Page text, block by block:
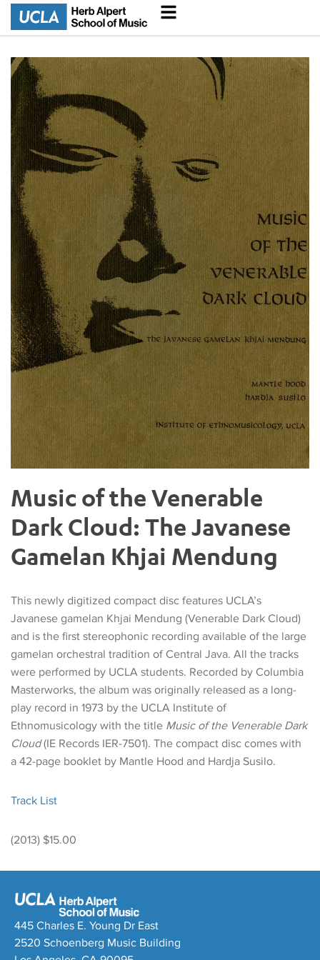
Music of the Venerable
Dark Cloud: The Javanese
Gamelan Khjai Mendung
This newly digitized compact disc features UCLA’s
Javanese gamelan Khjai Mendung (Venerable Dark Cloud)
and is the first stereophonic recording available of the large
gamelan orchestral tradition of Central Java. All the tracks
were performed by UCLA students. Recorded by Columbia
Masterworks, the album was originally released as a long-
play record in 1973 by the UCLA Institute of
Ethnomusicology with the title Music of the Venerable Dark
Cloud(IE Records IER-7501). The compact disc comes with
a 42-page booklet by Mantle Hood and Hardja Susilo.
Track List
(2013) $15.00
445 Charles E. Young Dr East
2520 Schoenberg Music Building